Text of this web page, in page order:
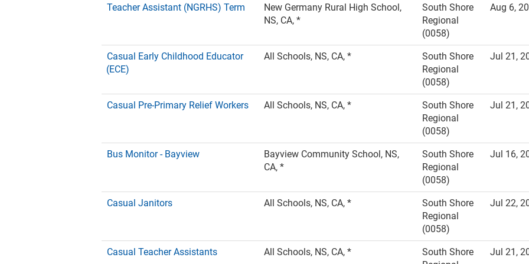
Teacher Assistant (NGRHS) Term
New Germany Rural High School,
NS, CA, *
South Shore
Regional
(0058)
Aug 6,
Casual Early Childhood Educator
(ECE)
All Schools, NS, CA, *
South Shore
Regional
(0058)
Jul 21,
Casual Pre-Primary Relief Workers All Schools, NS, CA, *
South Shore
Regional
(0058)
Jul 21,
Bus Monitor - Bayview
Bayview Community School, NS,
CA, *
South Shore
Regional
(0058)
Jul 16,
Casual Janitors All Schools, NS, CA, *
South Shore
Regional
(0058)
Jul 22,
Casual Teacher Assistants All Schools, NS, CA, *
South Shore
Jul 21,